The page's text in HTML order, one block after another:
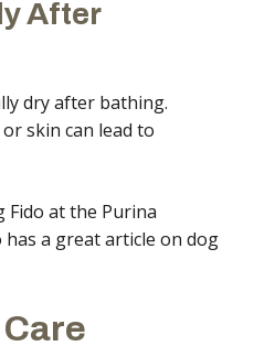
After
dry after bathing.
skin can lead to
Fido at the Purina
has a great article on dog